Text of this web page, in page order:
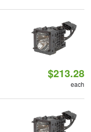
$213.28
each